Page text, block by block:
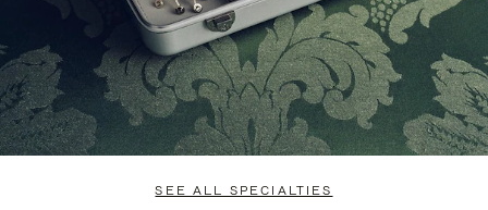
SEE ALL SPECIALTIES